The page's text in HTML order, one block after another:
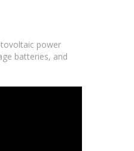
power
batteries, and